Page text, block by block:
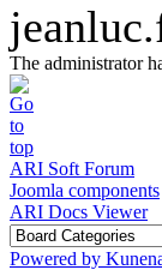
The administrator
ARI Soft Forum
Joomla components
ARI Docs Viewer
Powered by